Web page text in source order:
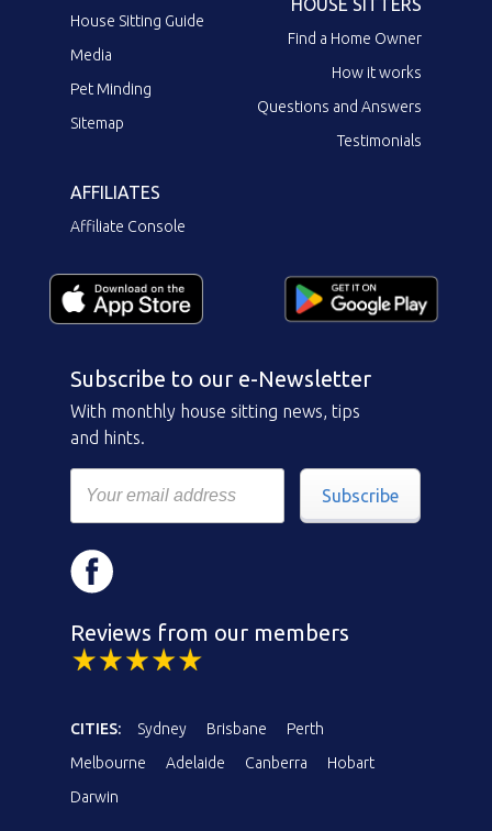
House Sitting Guide
Media
Pet Minding
Sitemap
HOUSE SITTERS
Find a Home Owner
How it works
Questions and Answers
Testimonials
AFFILIATES
Affiliate Console
Subscribe to our e-Newsletter
With monthly house sitting news, tips
and hints.
Subscribe
Reviews from our members
CITIES: Sydney Brisbane
Perth
Melbourne
Adelaide Canberra
Hobart
Darwin